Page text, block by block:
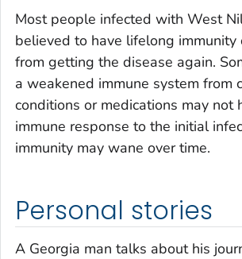
Most people infected with West
believed to have lifelong immunity
from getting the disease again.
a weakened immune system from
conditions or medications may not
immune response to the initial
immunity may wane over time.
Personal stories
A Georgia man talks about his